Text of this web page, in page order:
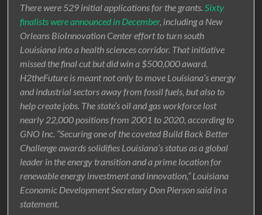
There were 529 initial applications for the grants. Sixty
finalists were announced in December, including a New
Orleans BioInnovation Center effort to turn south
Louisiana into a health sciences corridor. That initiative
missed the final cut but did win a $500,000 award.
H2theFuture is meant not only to move Louisiana’s energy
and industrial sectors away from fossil fuels, but also to
help create jobs. The state’s oil and gas workforce lost
nearly 22,000 positions from 2001 to 2020, according to
GNO Inc. “Securing one of the coveted Build Back Better
Challenge awards solidifies Louisiana’s status as a global
leader in the energy transition and a prime location for
renewable energy investment and innovation,” Louisiana
Economic Development Secretary Don Pierson said in a
statement.